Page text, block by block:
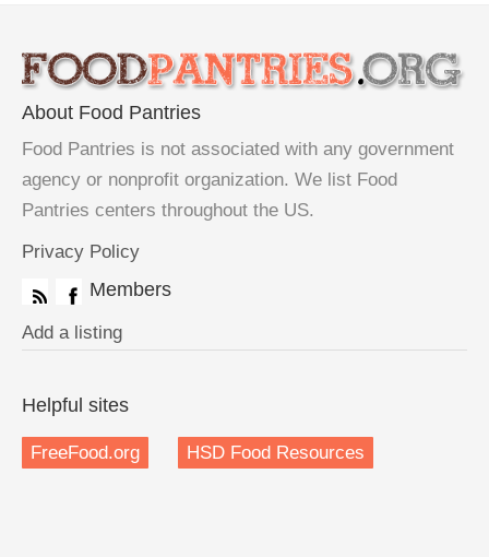
About Food Pantries
Food Pantries is not associated with any government
agency or nonprofit organization. We list Food
Pantries centers throughout the US.
Privacy Policy
Members
Add a listing
Helpful sites
FreeFood.org HSD Food Resources